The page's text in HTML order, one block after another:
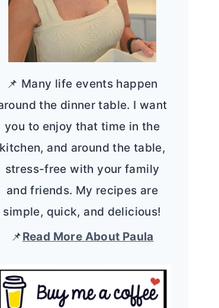
📌 Many life events happen
the dinner table. I want
you to enjoy that time in the
kitchen, and around the table,
stress-free with your family
and friends. My recipes are
simple, quick, and delicious!
📌Read More About Paula